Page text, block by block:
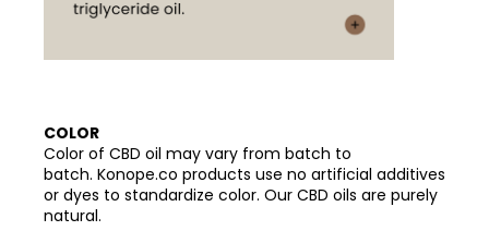
COLOR
Color of CBD oil may vary from batch to
batch. Konope.co products use no artificial additives
or dyes to standardize color. Our CBD oils are purely
natural.